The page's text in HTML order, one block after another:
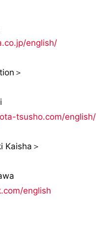
english/
＞
tsusho.com/english/
Kaisha＞
english